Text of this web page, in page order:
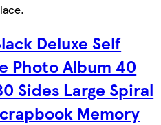
.
Deluxe Self
Photo Album 40
Sides Large Spiral
Memory